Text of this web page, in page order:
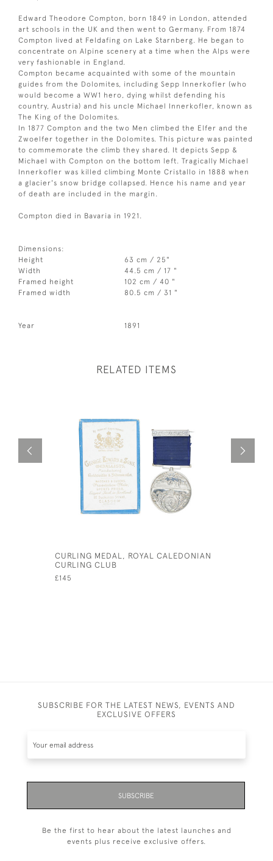
Edward Theodore Compton, born 1849 in London, attended
art schools in the UK and then went to Germany. From 1874
Compton lived at Feldafing on Lake Starnberg. He began to
concentrate on Alpine scenery at a time when the Alps were
very fashionable in England.
Compton became acquainted with some of the mountain
guides from the Dolomites, including Sepp Innerkofler (who
would become a WW1 hero, dying whilst defending his
country, Austria) and his uncle Michael Innerkofler, known as
The King of the Dolomites.
In 1877 Compton and the two Men climbed the Elfer and the
Zwoelfer together in the Dolomites. This picture was painted
to commemorate the climb they shared. It depicts Sepp &
Michael with Compton on the bottom left. Tragically Michael
Innerkofler was killed climbing Monte Cristallo in 1888 when
a glacier's snow bridge collapsed. Hence his name and year
of death are included in the margin.
Compton died in Bavaria in 1921.
Dimensions:
Height
63 cm / 25"
Width
44.5 cm / 17 "
Framed height
102 cm / 40 "
Framed width
80.5 cm / 31 "
Year 1891
RELATED ITEMS
CURLING MEDAL, ROYAL CALEDONIAN
CURLING CLUB
£145
SUBSCRIBE FOR THE LATEST NEWS, EVENTS AND
EXCLUSIVE OFFERS
SUBSCRIBE
Be the first to hear about the latest launches and
events plus receive exclusive offers.